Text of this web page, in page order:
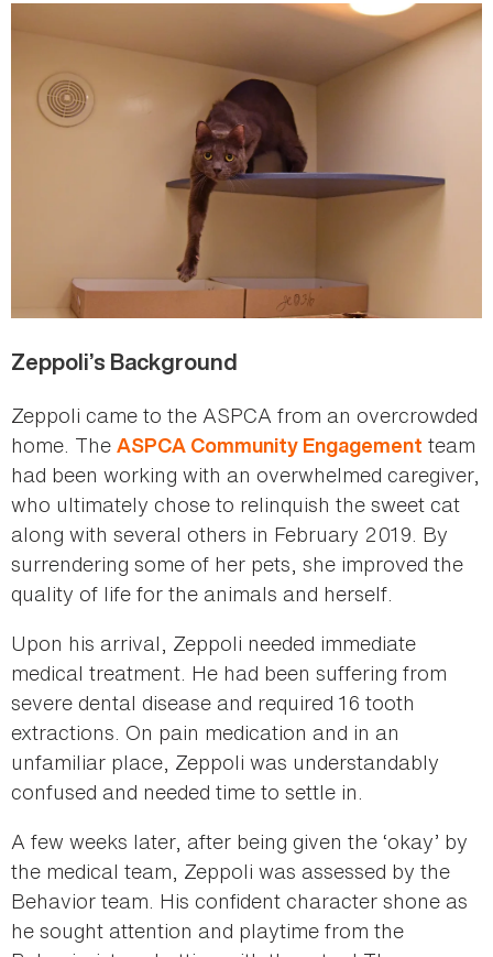
Zeppoli’s Background
Zeppoli came to the ASPCA from an overcrowded
home. The ASPCA Community Engagement team
had been working with an overwhelmed caregiver,
who ultimately chose to relinquish the sweet cat
along with several others in February 2019. By
surrendering some of her pets, she improved the
quality of life for the animals and herself.
Upon his arrival, Zeppoli needed immediate
medical treatment. He had been suffering from
severe dental disease and required 16 tooth
extractions. On pain medication and in an
unfamiliar place, Zeppoli was understandably
confused and needed time to settle in.
A few weeks later, after being given the ‘okay’ by
the medical team, Zeppoli was assessed by the
Behavior team. His confident character shone as
he sought attention and playtime from the